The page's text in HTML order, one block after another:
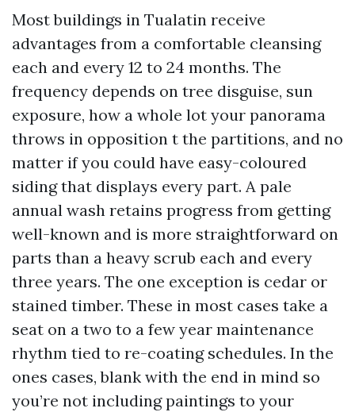
Most buildings in Tualatin receive
advantages from a comfortable cleansing
each and every 12 to 24 months. The
frequency depends on tree disguise, sun
exposure, how a whole lot your panorama
throws in opposition t the partitions, and no
matter if you could have easy-coloured
siding that displays every part. A pale
annual wash retains progress from getting
well-known and is more straightforward on
parts than a heavy scrub each and every
three years. The one exception is cedar or
stained timber. These in most cases take a
seat on a two to a few year maintenance
rhythm tied to re-coating schedules. In the
ones cases, blank with the end in mind so
you’re not including paintings to your